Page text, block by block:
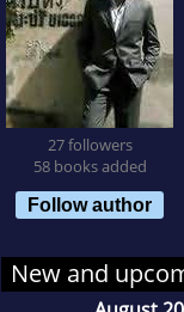
27 followers
58 books added
Follow author
New and